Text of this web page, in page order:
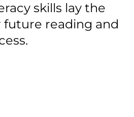
skills lay the
reading and